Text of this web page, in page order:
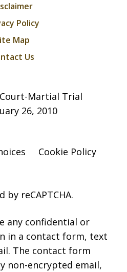
Policy
Map
Us
Martial Trial
26, 2010
Cookie Policy
reCAPTCHA.
any confidential or
in a contact form, text
The contact form
non-encrypted email,